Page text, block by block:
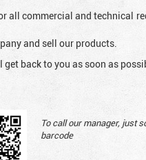
all commercial and technical
and sell our products.
back to you as soon as
To call our manager, just
barcode